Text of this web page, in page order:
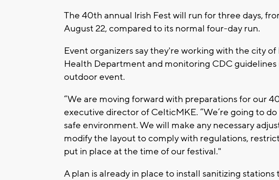
The 40th annual Irish Fest will run for three days,
August 22, compared to its normal four-day run.
Event organizers say they're working with the city
Health Department and monitoring CDC
outdoor event.
“We are moving forward with preparations for our
executive director of CelticMKE. “We’re going to
safe environment. We will make any necessary
modify the layout to comply with regulations,
put in place at the time of our festival."
A plan is already in place to install sanitizing